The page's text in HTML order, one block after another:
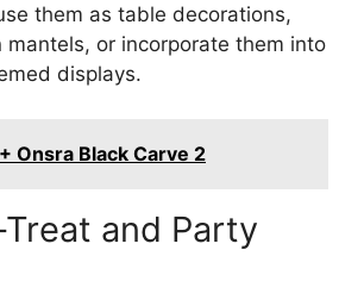
them as table decorations,
mantels, or incorporate them into
displays.
Onsra Black Carve 2
and Party